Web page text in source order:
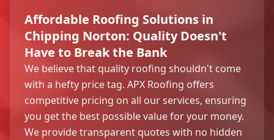
Affordable Roofing Solutions in
Chipping Norton: Quality Doesn't
Have to Break the Bank
We believe that quality roofing shouldn't come
with a hefty price tag. APX Roofing offers
competitive pricing on all our services, ensuring
you get the best possible value for your money.
We provide transparent quotes with no hidden